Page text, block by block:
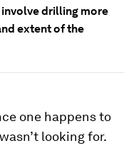
drilling more
extent of the
one happens to
looking for.